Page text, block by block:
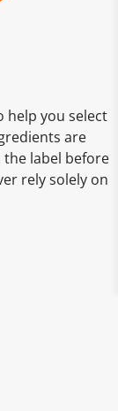
help you select
are
the label before
rely solely on